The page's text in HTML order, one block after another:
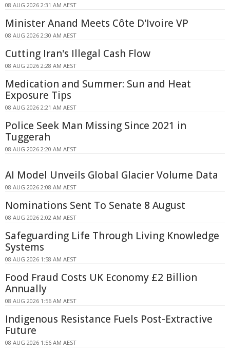
08 AUG 2026 2:31 AM AEST
Minister Anand Meets Côte D'Ivoire VP
08 AUG 2026 2:30 AM AEST
Cutting Iran's Illegal Cash Flow
08 AUG 2026 2:28 AM AEST
Medication and Summer: Sun and Heat
Exposure Tips
08 AUG 2026 2:21 AM AEST
Police Seek Man Missing Since 2021 in
Tuggerah
08 AUG 2026 2:20 AM AEST
AI Model Unveils Global Glacier Volume Data
08 AUG 2026 2:08 AM AEST
Nominations Sent To Senate 8 August
08 AUG 2026 2:02 AM AEST
Safeguarding Life Through Living Knowledge
Systems
08 AUG 2026 1:58 AM AEST
Food Fraud Costs UK Economy £2 Billion
Annually
08 AUG 2026 1:56 AM AEST
Indigenous Resistance Fuels Post-Extractive
Future
08 AUG 2026 1:56 AM AEST